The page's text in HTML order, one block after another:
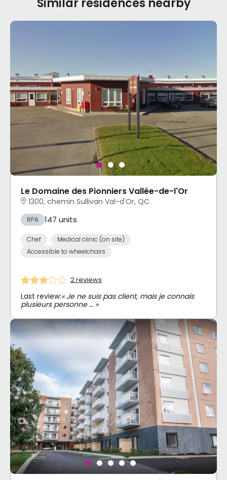
Similar residences nearby
Le Domaine des Pionniers Vallée-de-l'Or
1300, chemin Sullivan Val-d'Or, QC
RPA 147 units
Chef
Medical clinic (on site)
Accessible to wheelchairs
2 reviews
Last review:« Je ne suis pas client, mais je connais
plusieurs personne … »